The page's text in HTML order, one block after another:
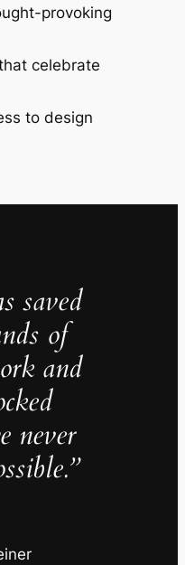
provoking
celebrate
to design
saved
of
and
never